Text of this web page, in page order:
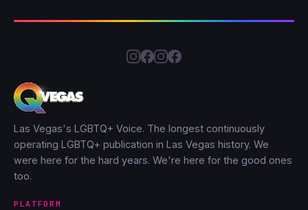
Las Vegas's LGBTQ+ Voice. The longest continuously
operating LGBTQ+ publication in Las Vegas history. We
were here for the hard years. We're here for the good ones
too.
PLATFORM